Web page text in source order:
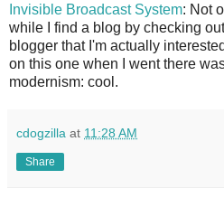
Invisible Broadcast System: Not
while I find a blog by checking
blogger that I'm actually
on this one when I went there
modernism: cool.
cdogzilla at 11:28 AM
Share